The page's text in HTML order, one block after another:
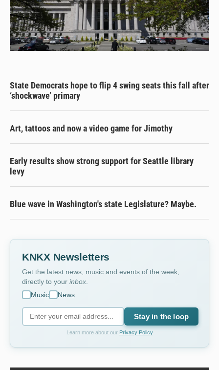
State Democrats hope to flip 4 swing seats this fall after
‘shockwave’ primary
Art, tattoos and now a video game for Jimothy
Early results show strong support for Seattle library
levy
Blue wave in Washington's state Legislature? Maybe.
KNKX Newsletters
Get the latest news, music and events of the week,
directly to your inbox
Music
News
Stay in the loop
Learn more about our Privacy Policy